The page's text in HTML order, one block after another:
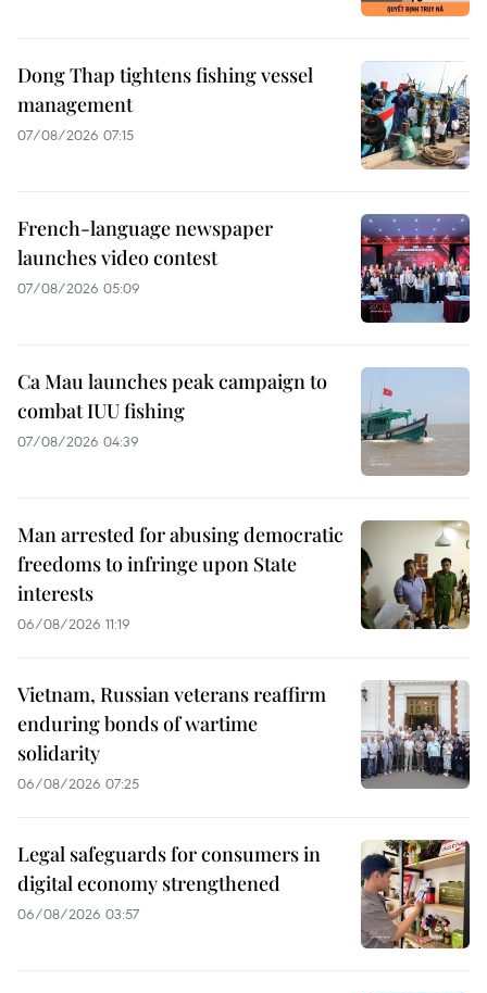
Dong Thap tightens fishing vessel
management
07/08/2026 07:15
French-language newspaper
launches video contest
07/08/2026 05:09
Ca Mau launches peak campaign to
combat IUU fishing
07/08/2026 04:39
Man arrested for abusing democratic
freedoms to infringe upon State
interests
06/08/2026 11:19
Vietnam, Russian veterans reaffirm
enduring bonds of wartime
solidarity
06/08/2026 07:25
Legal safeguards for consumers in
digital economy strengthened
06/08/2026 03:57